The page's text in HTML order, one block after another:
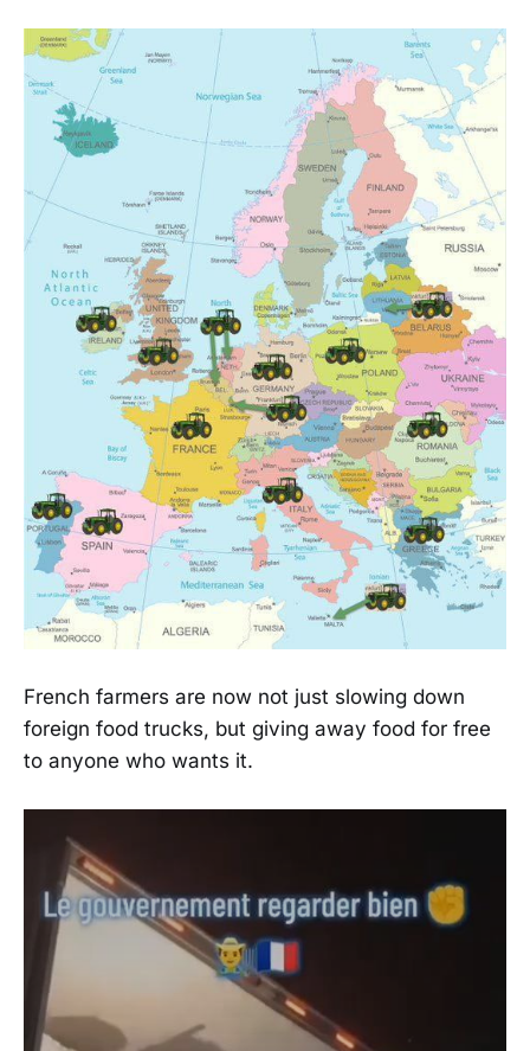
French farmers are now not just slowing down
foreign food trucks, but giving away food for free
to anyone who wants it.